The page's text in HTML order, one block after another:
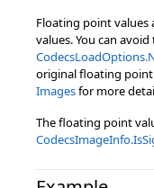
Floating point
values. You can
original floating point
Imagesfor more
The floating point